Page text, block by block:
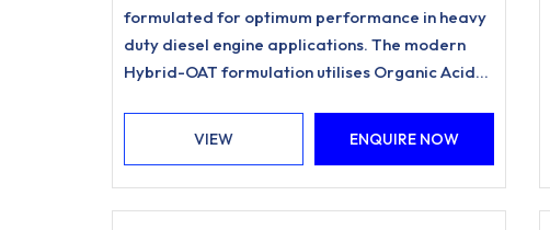
formulated for optimum performance in heavy
duty diesel engine applications. The modern
Hybrid-OAT formulation utilises Organic Acid
VIEW ENQUIRE NOW